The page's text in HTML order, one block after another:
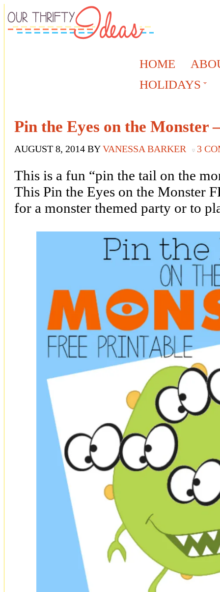
HOME
HOLIDAYS
Pin the Eyes on the Monster
AUGUST 8, 2014 BYVANESSA BARKER 3
This is a fun “pin the tail on the
This Pin the Eyes on the Monster
for a monster themed party or to